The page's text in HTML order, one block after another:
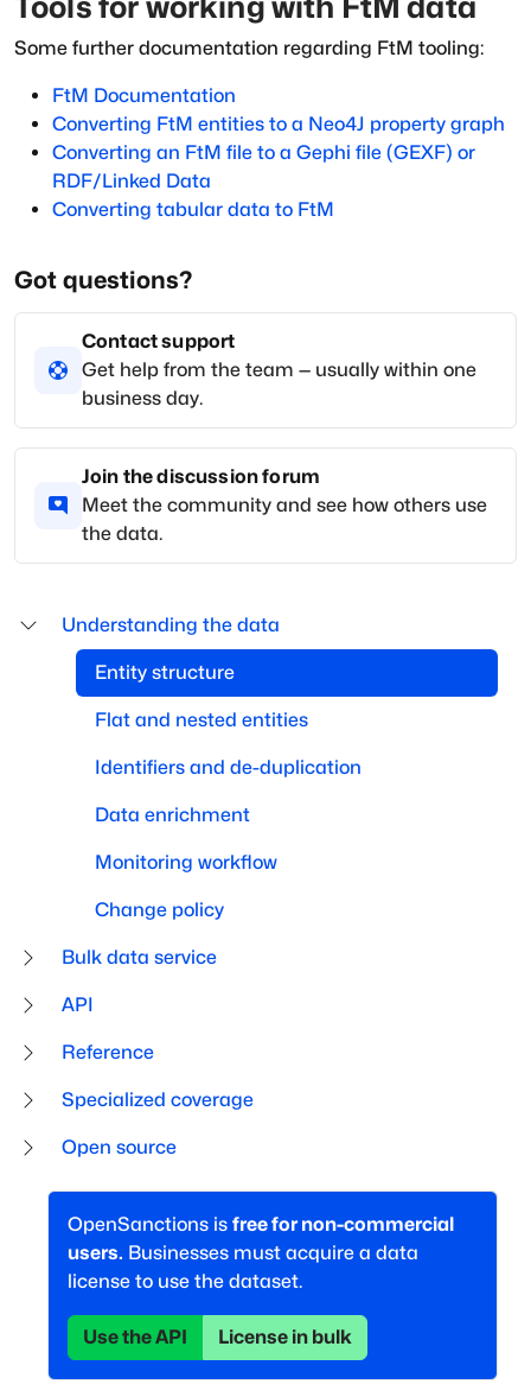
Understanding the data
Entity structure
Flat and nested entities
Identifiers and de-duplication
Data enrichment
Monitoring workflow
Change policy
Bulk data service
API
Reference
Specialized coverage
Open source
OpenSanctions is free for non-commercial
users. Businesses must acquire a data
license to use the dataset.
Use the API License in bulk
Some further documentation regarding FtM tooling:
FtM Documentation
Converting FtM entities to a Neo4J property graph
Converting an FtM file to a Gephi file (GEXF) or
RDF/Linked Data
Converting tabular data to FtM
Got questions?
Contact support
Get help from the team — usually within one
business day.
Join the discussion forum
Meet the community and see how others use
the data.